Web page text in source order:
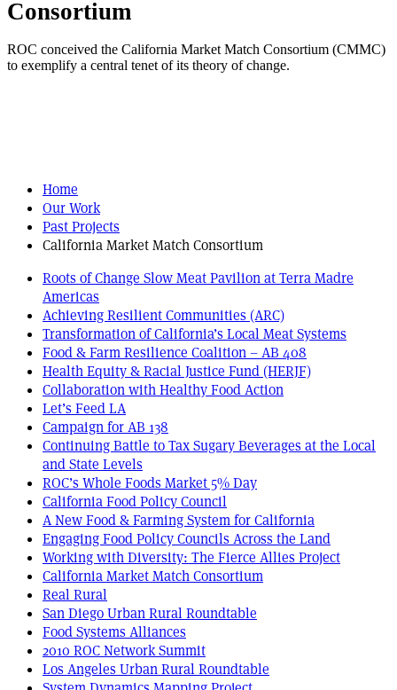
Consortium
ROC conceived the California Market Match Consortium (CMMC)
to exemplify a central tenet of its theory of change.
Home
Our Work
Past Projects
California Market Match Consortium
Roots of Change Slow Meat Pavilion at Terra Madre
Americas
Achieving Resilient Communities (ARC)
Transformation of California’s Local Meat Systems
Food & Farm Resilience Coalition – AB 408
Health Equity & Racial Justice Fund (HERJF)
Collaboration with Healthy Food Action
Let’s Feed LA
Campaign for AB 138
Continuing Battle to Tax Sugary Beverages at the Local
and State Levels
ROC’s Whole Foods Market 5% Day
California Food Policy Council
A New Food & Farming System for California
Engaging Food Policy Councils Across the Land
Working with Diversity: The Fierce Allies Project
California Market Match Consortium
Real Rural
San Diego Urban Rural Roundtable
Food Systems Alliances
2010 ROC Network Summit
Los Angeles Urban Rural Roundtable